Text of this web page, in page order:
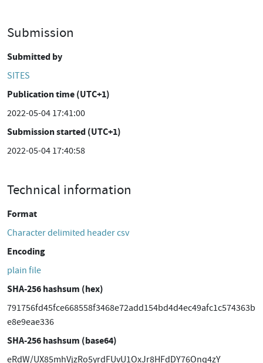
Submission
Submitted by
SITES
Publication time (UTC+1)
2022-05-04 17:41:00
Submission started (UTC+1)
2022-05-04 17:40:58
Technical information
Format
Character delimited header csv
Encoding
plain file
SHA-256 hashsum (hex)
791756fd45fce668558f3468e72add154bd4d4ec49afc1c574363b
e8e9eae336
SHA-256 hashsum (base64)
eRdW/UX85mhVjzRo5yrdFUvU1OxJr8HFdDY76Onq4zY